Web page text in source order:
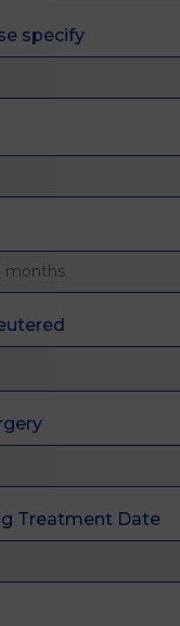
specify
Treatment Date